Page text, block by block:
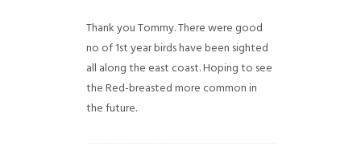
Thank you Tommy. There were good
no of 1st year birds have been sighted
all along the east coast. Hoping to see
the Red-breasted more common in
the future.